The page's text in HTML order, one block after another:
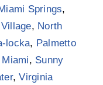
Springs,
, North
locka, Palmetto
, Sunny
,Virginia